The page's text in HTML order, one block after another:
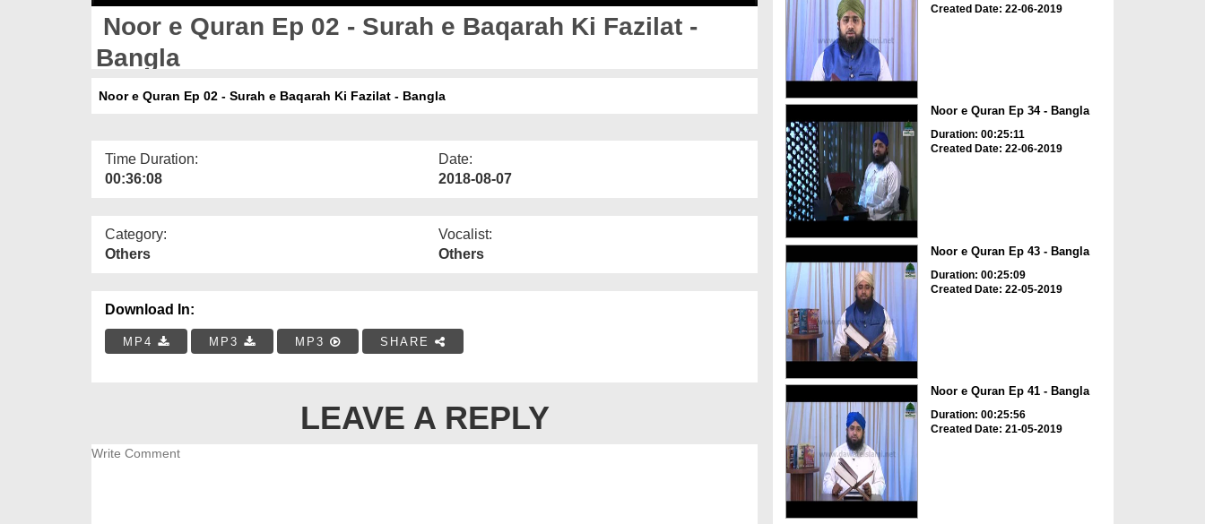
Noor e Quran Ep 02 - Surah e Baqarah Ki Fazilat -
Bangla
Noor e Quran Ep 02 - Surah e Baqarah Ki Fazilat - Bangla
Time Duration:
00:36:08
Date:
2018-08-07
Category:
Others
Vocalist:
Others
Download In:
MP4 MP3 MP3 SHARE
LEAVE A REPLY
Created Date: 22-06-2019
Noor e Quran Ep 34 - Bangla
Duration: 00:25:11
Created Date: 22-06-2019
Noor e Quran Ep 43 - Bangla
Duration: 00:25:09
Created Date: 22-05-2019
Noor e Quran Ep 41 - Bangla
Duration: 00:25:56
Created Date: 21-05-2019